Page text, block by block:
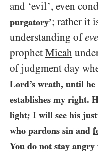
and ‘evil’, even
purgatory’; rather it
understanding of
prophet Micah
of judgment day
Lord’s wrath, until he
establishes my right.
light; I will see his
who pardons sin and
You do not stay